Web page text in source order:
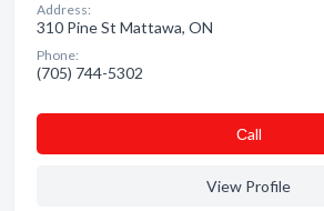
Address:
310 Pine St Mattawa, ON
Phone:
(705) 744-5302
Сall
View Profile